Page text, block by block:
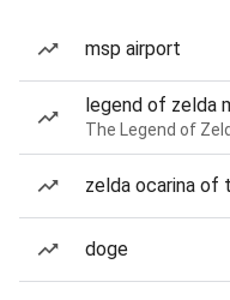
msp airport
legend of zelda
The Legend of
zelda ocarina of
doge